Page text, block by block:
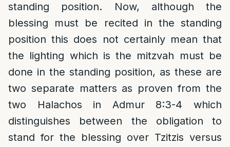
standing position. Now, although the
blessing must be recited in the standing
position this does not certainly mean that
the lighting which is the mitzvah must be
done in the standing position, as these are
two separate matters as proven from the
two Halachos in Admur 8:3-4 which
distinguishes between the obligation to
stand for the blessing over Tzitzis versus